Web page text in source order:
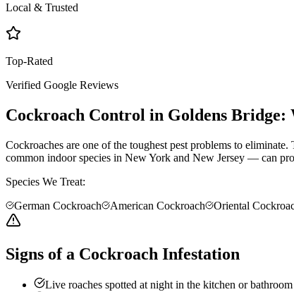
Local & Trusted
Top-Rated
Verified Google Reviews
Cockroach Control in Goldens Bridge:
Cockroaches are one of the toughest pest problems to
common indoor species in New York and New Jersey — can
Species We Treat:
German Cockroach
American Cockroach Oriental
Signs of a Cockroach Infestation
Live roaches spotted at night in the kitchen or bathroom